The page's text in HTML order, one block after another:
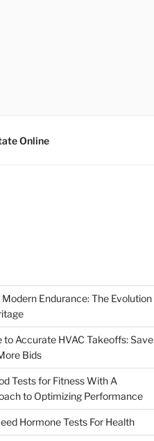
Online
Endurance: The Evolution
to Accurate HVAC Takeoffs: Save
Bids
Tests for Fitness With A
to Optimizing Performance
Hormone Tests For Health